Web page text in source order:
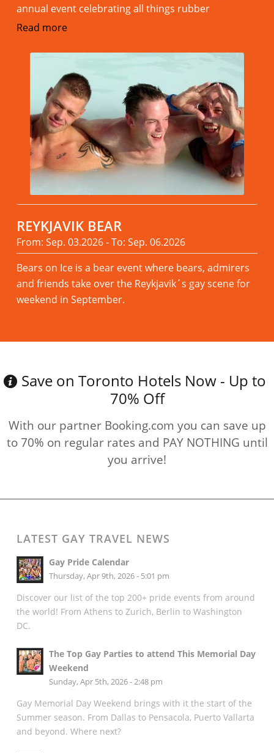
annual event celebrating all things rubber
Read more
REYKJAVIK BEAR
From: Sep. 03.2026 - To: Sep. 06.2026
Bears on Ice is a bear event where bears, admirers
and friends take over the Reykjavik´s gay scene for
weekend in September.
Save on Toronto Hotels Now - Up to
70% Off
With our partner Booking.com you can save up
to 70% on regular rates and PAY NOTHING until
you arrive!
LATEST GAY TRAVEL NEWS
Gay Pride Calendar
Thursday, Apr 9th, 2026 - 5:01 pm
Discover our list of the top 200+ pride events from around
the world! From Athens to Zurich, Berlin to Washington
DC.
The Top Gay Parties to attend This Memorial Day
Weekend
Sunday, Apr 5th, 2026 - 2:48 pm
Gay Memorial Day Weekend brings with it the start of the
Summer season. From Dallas to Pensacola, Puerto Vallarta
and beyond. Where next?